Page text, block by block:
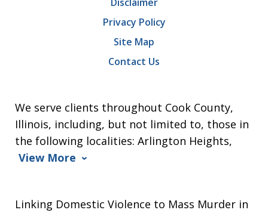
We serve clients throughout Cook County,
Illinois, including, but not limited to, those in
the following localities: Arlington Heights,
View More
Disclaimer
Privacy Policy
Site Map
Contact Us
Linking Domestic Violence to Mass Murder in